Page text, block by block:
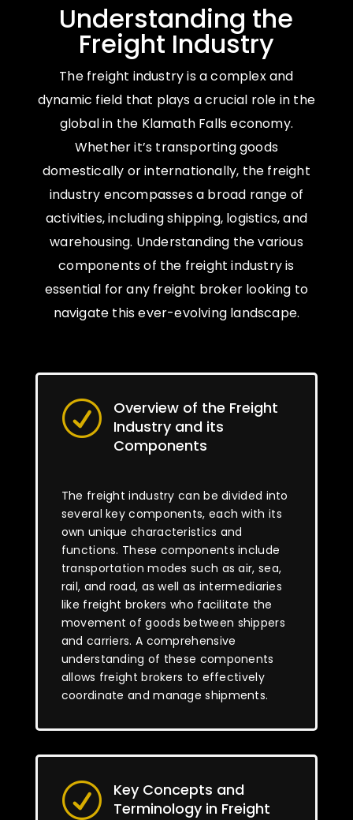
Understanding the
Freight Industry
The freight industry is a complex and
dynamic field that plays a crucial role in the
global in the Klamath Falls economy.
Whether it’s transporting goods
domestically or internationally, the freight
industry encompasses a broad range of
activities, including shipping, logistics, and
warehousing. Understanding the various
components of the freight industry is
essential for any freight broker looking to
navigate this ever-evolving landscape.
R
Overview of the Freight
Industry and its
Components
The freight industry can be divided into
several key components, each with its
own unique characteristics and
functions. These components include
transportation modes such as air, sea,
rail, and road, as well as intermediaries
like freight brokers who facilitate the
movement of goods between shippers
and carriers. A comprehensive
understanding of these components
allows freight brokers to effectively
coordinate and manage shipments.
R
Key Concepts and
Terminology in Freight